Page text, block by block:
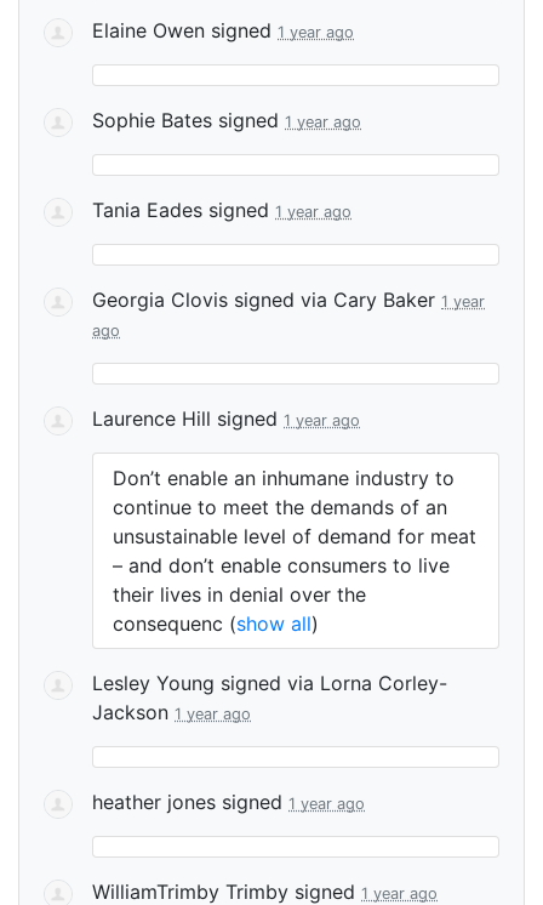
Elaine Owen signed 1 year ago
Sophie Bates signed 1 year ago
Tania Eades signed 1 year ago
Georgia Clovis signed via Cary Baker 1 year
ago
Laurence Hill signed 1 year ago
Don’t enable an inhumane industry to
continue to meet the demands of an
unsustainable level of demand for meat
– and don’t enable consumers to live
their lives in denial over the
consequenc (show all)
Lesley Young signed via Lorna Corley-
Jackson 1 year ago
heather jones signed 1 year ago
WilliamTrimby Trimby signed 1 year ago